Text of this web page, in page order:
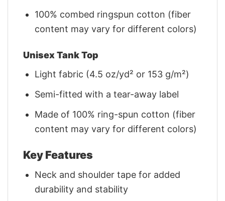
100% combed ringspun cotton (fiber
content may vary for different colors)
Unisex Tank Top
Light fabric (4.5 oz/yd² or 153 g/m²)
Semi-fitted with a tear-away label
Made of 100% ring-spun cotton (fiber
content may vary for different colors)
Key Features
Neck and shoulder tape for added
durability and stability